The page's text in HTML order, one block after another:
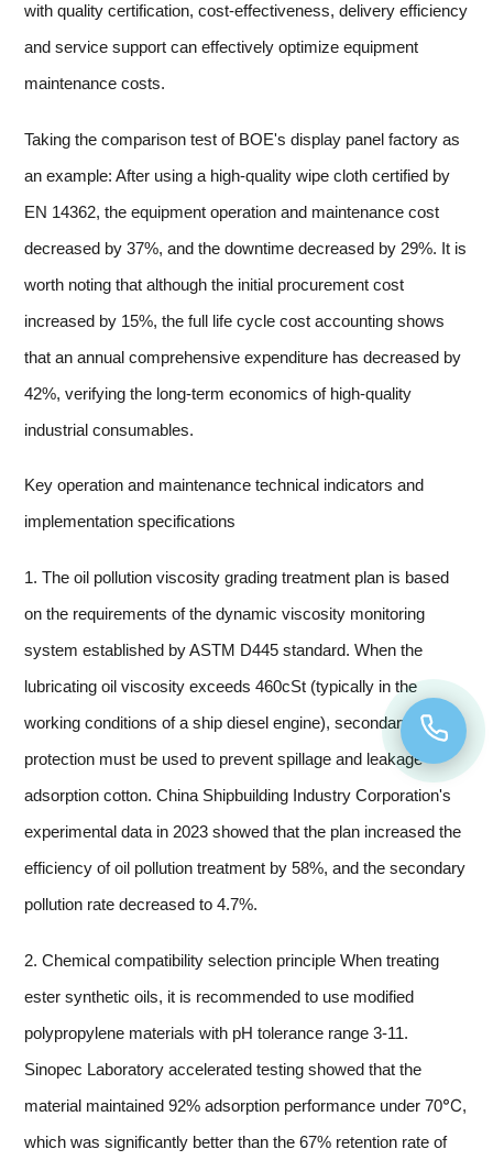
with quality certification, cost-effectiveness, delivery efficiency
and service support can effectively optimize equipment
maintenance costs.
Taking the comparison test of BOE's display panel factory as
an example: After using a high-quality wipe cloth certified by
EN 14362, the equipment operation and maintenance cost
decreased by 37%, and the downtime decreased by 29%. It is
worth noting that although the initial procurement cost
increased by 15%, the full life cycle cost accounting shows
that an annual comprehensive expenditure has decreased by
42%, verifying the long-term economics of high-quality
industrial consumables.
Key operation and maintenance technical indicators and
implementation specifications
1. The oil pollution viscosity grading treatment plan is based
on the requirements of the dynamic viscosity monitoring
system established by ASTM D445 standard. When the
lubricating oil viscosity exceeds 460cSt (typically in the
working conditions of a ship diesel engine), secondary
protection must be used to prevent spillage and leakage
adsorption cotton. China Shipbuilding Industry Corporation's
experimental data in 2023 showed that the plan increased the
efficiency of oil pollution treatment by 58%, and the secondary
pollution rate decreased to 4.7%.
2. Chemical compatibility selection principle When treating
ester synthetic oils, it is recommended to use modified
polypropylene materials with pH tolerance range 3-11.
Sinopec Laboratory accelerated testing showed that the
material maintained 92% adsorption performance under 70℃,
which was significantly better than the 67% retention rate of